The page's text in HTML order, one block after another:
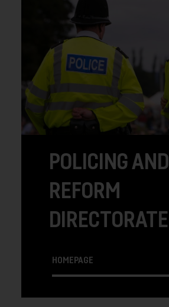
POLICING AND
REFORM
DIRECTORATE
HOMEPAGE